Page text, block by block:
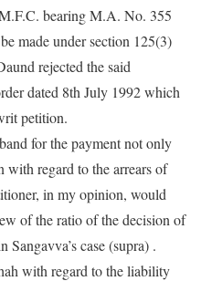
bearing M.A. No. 355
made under section 125(3)
rejected the said
dated 8th July 1992 which
petition.
for the payment not only
with regard to the arrears of
in my opinion, would
of the ratio of the decision of
case (supra) .
with regard to the liability